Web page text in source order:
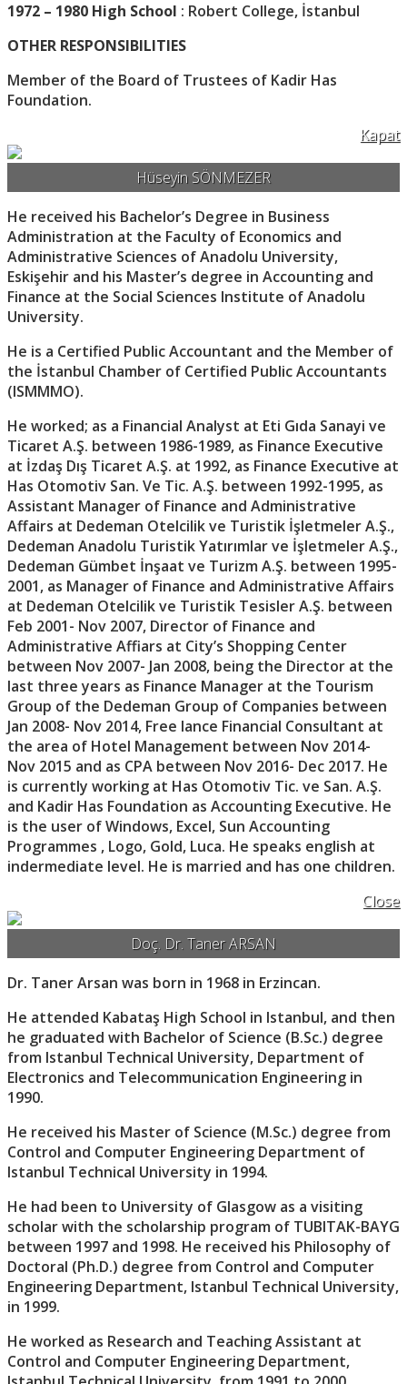
1972 – 1980 High School : Robert College, İstanbul
OTHER RESPONSIBILITIES
Member of the Board of Trustees of Kadir Has
Foundation.
Kapat
Hüseyin SÖNMEZER
He received his Bachelor’s Degree in Business
Administration at the Faculty of Economics and
Administrative Sciences of Anadolu University,
Eskişehir and his Master’s degree in Accounting and
Finance at the Social Sciences Institute of Anadolu
University.
He is a Certified Public Accountant and the Member of
the İstanbul Chamber of Certified Public Accountants
(ISMMMO).
He worked; as a Financial Analyst at Eti Gıda Sanayi ve
Ticaret A.Ş. between 1986-1989, as Finance Executive
at İzdaş Dış Ticaret A.Ş. at 1992, as Finance Executive at
Has Otomotiv San. Ve Tic. A.Ş. between 1992-1995, as
Assistant Manager of Finance and Administrative
Affairs at Dedeman Otelcilik ve Turistik İşletmeler A.Ş.,
Dedeman Anadolu Turistik Yatırımlar ve İşletmeler A.Ş.,
Dedeman Gümbet İnşaat ve Turizm A.Ş. between 1995-
2001, as Manager of Finance and Administrative Affairs
at Dedeman Otelcilik ve Turistik Tesisler A.Ş. between
Feb 2001- Nov 2007, Director of Finance and
Administrative Affiars at City’s Shopping Center
between Nov 2007- Jan 2008, being the Director at the
last three years as Finance Manager at the Tourism
Group of the Dedeman Group of Companies between
Jan 2008- Nov 2014, Free lance Financial Consultant at
the area of Hotel Management between Nov 2014-
Nov 2015 and as CPA between Nov 2016- Dec 2017. He
is currently working at Has Otomotiv Tic. ve San. A.Ş.
and Kadir Has Foundation as Accounting Executive. He
is the user of Windows, Excel, Sun Accounting
Programmes , Logo, Gold, Luca. He speaks english at
indermediate level. He is married and has one children.
Close
Doç. Dr. Taner ARSAN
Dr. Taner Arsan was born in 1968 in Erzincan.
He attended Kabataş High School in Istanbul, and then
he graduated with Bachelor of Science (B.Sc.) degree
from Istanbul Technical University, Department of
Electronics and Telecommunication Engineering in
1990.
He received his Master of Science (M.Sc.) degree from
Control and Computer Engineering Department of
Istanbul Technical University in 1994.
He had been to University of Glasgow as a visiting
scholar with the scholarship program of TUBITAK-BAYG
between 1997 and 1998. He received his Philosophy of
Doctoral (Ph.D.) degree from Control and Computer
Engineering Department, Istanbul Technical University,
in 1999.
He worked as Research and Teaching Assistant at
Control and Computer Engineering Department,